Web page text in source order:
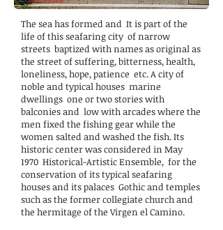
The sea has formed and It is part of the
life of this seafaring city of narrow
streets baptized with names as original as
the street of suffering, bitterness, health,
loneliness, hope, patience etc. A city of
noble and typical houses marine
dwellings one or two stories with
balconies and low with arcades where the
men fixed the fishing gear while the
women salted and washed the fish. Its
historic center was considered in May
1970 Historical-Artistic Ensemble, for the
conservation of its typical seafaring
houses and its palaces Gothic and temples
such as the former collegiate church and
the hermitage of the Virgen el Camino.